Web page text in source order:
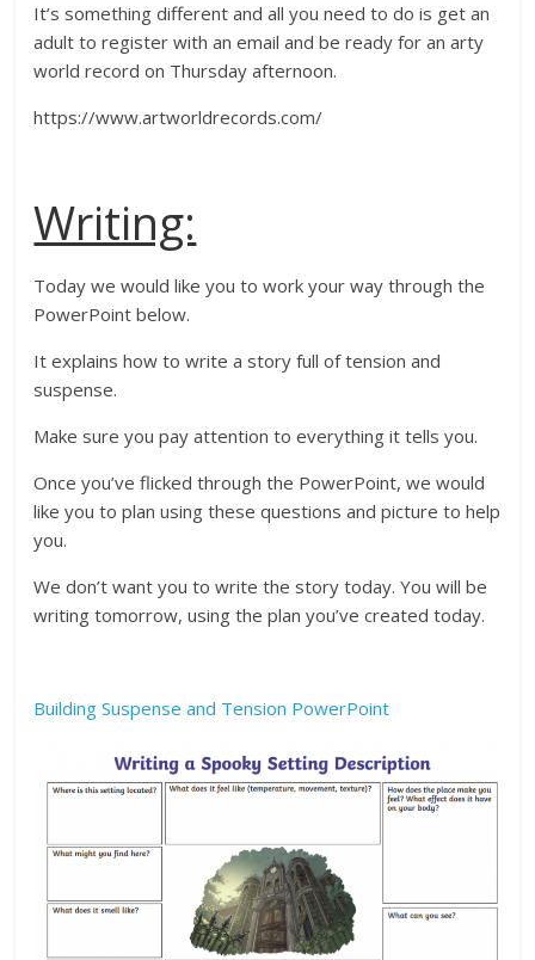
It’s something different and all you need to do is get an
adult to register with an email and be ready for an arty
world record on Thursday afternoon.
https://www.artworldrecords.com/
Writing:
Today we would like you to work your way through the
PowerPoint below.
It explains how to write a story full of tension and
suspense.
Make sure you pay attention to everything it tells you.
Once you’ve flicked through the PowerPoint, we would
like you to plan using these questions and picture to help
you.
We don’t want you to write the story today. You will be
writing tomorrow, using the plan you’ve created today.
Building Suspense and Tension PowerPoint